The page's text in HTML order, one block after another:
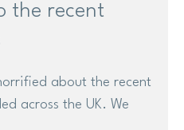
the recent
about the recent
across the UK. We